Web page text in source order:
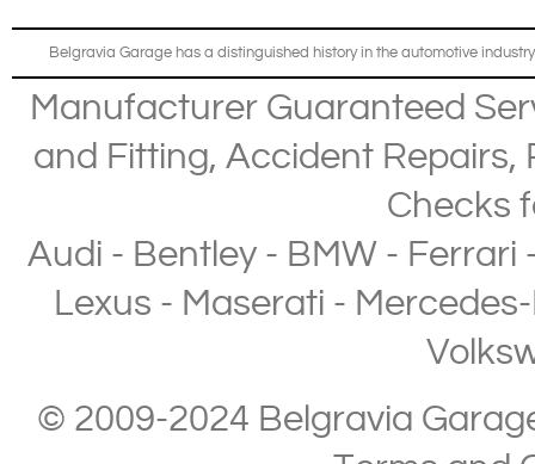
Belgravia Garage has a distinguished history in the automotive
Manufacturer Guaranteed
and Fitting, Accident Repairs,
Checks
Audi - Bentley- BMW- Ferrari
Lexus - Maserati -
© 2009-2024 Belgravia